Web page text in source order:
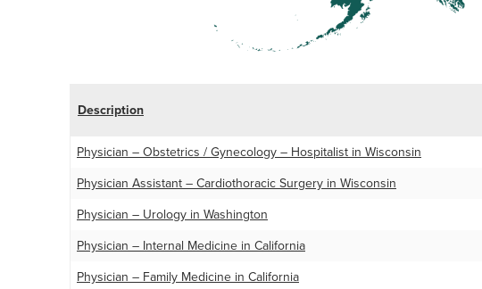
Description
Physician – Obstetrics / Gynecology – Hospitalist in Wisconsin
Physician Assistant – Cardiothoracic Surgery in Wisconsin
Physician – Urology in Washington
Physician – Internal Medicine in California
Physician – Family Medicine in California